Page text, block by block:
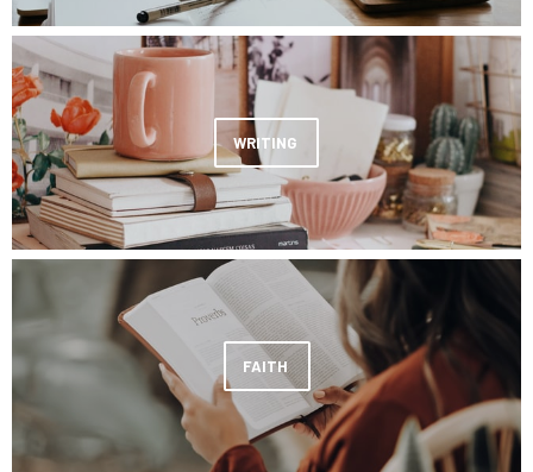
WRITING
FAITH